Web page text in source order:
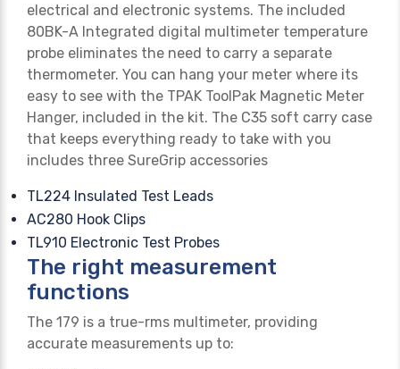
electrical and electronic systems. The included
80BK-A Integrated digital multimeter temperature
probe eliminates the need to carry a separate
thermometer. You can hang your meter where its
easy to see with the TPAK ToolPak Magnetic Meter
Hanger, included in the kit. The C35 soft carry case
that keeps everything ready to take with you
includes three SureGrip accessories
TL224 Insulated Test Leads
AC280 Hook Clips
TL910 Electronic Test Probes
The right measurement
functions
The 179 is a true-rms multimeter, providing
accurate measurements up to: